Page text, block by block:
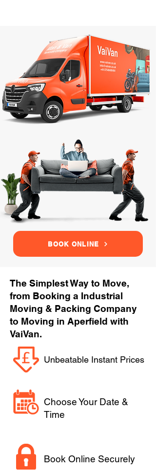
BOOK ONLINE
The Simplest Way to Move,
from Booking a Industrial
Moving & Packing Company
to Moving in Aperfield with
VaiVan.
Unbeatable Instant Prices
Choose Your Date &
Time
Book Online Securely